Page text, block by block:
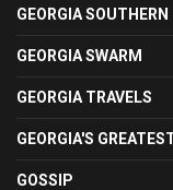
GEORGIA SOUTHERN
GEORGIA SWARM
GEORGIA TRAVELS
GEORGIA'S
GOSSIP